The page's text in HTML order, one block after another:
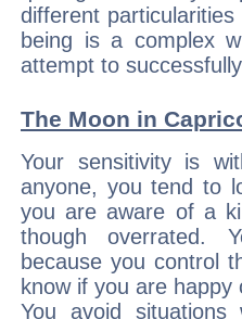
different
being is a complex
attempt to
The Moon in
Your sensitivity is
anyone, you tend to
you are aware of a
though overrated.
because you control
know if you are
You avoid